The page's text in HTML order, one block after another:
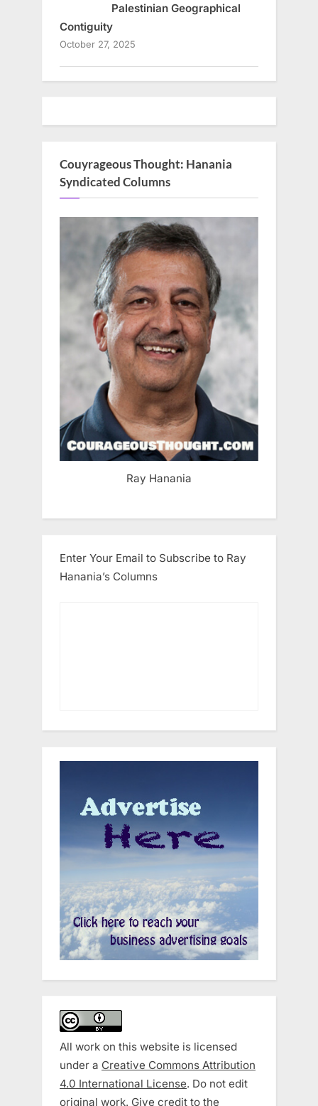
Palestinian Geographical
Contiguity
October 27, 2025
Couyrageous Thought: Hanania
Syndicated Columns
Ray Hanania
Enter Your Email to Subscribe to Ray
Hanania’s Columns
All work on this website is licensed
under a Creative Commons Attribution
4.0 International License. Do not edit
original work. Give credit to the